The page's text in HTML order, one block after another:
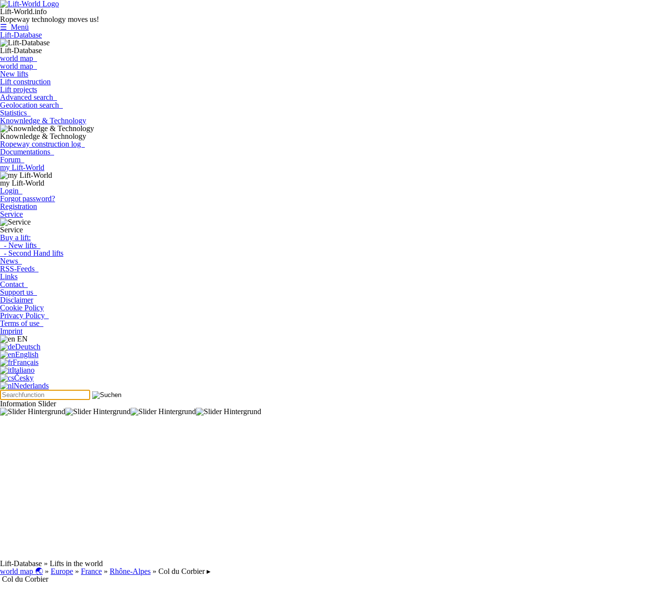
Lift-World.info
Ropeway technology moves us!
☰ Menü
Lift-Database
Lift-Database
world map
world map
New lifts
Lift construction
Lift projects
Advanced search
Geolocation search
Statistics
Knownledge & Technology
Knownledge & Technology
Ropeway construction log
Documentations
Forum
my Lift-World
my Lift-World
Login
Forgot password?
Registration
Service
Service
Buy a lift:
- New lifts
- Second Hand lifts
News
RSS-Feeds
Links
Contact
Support us
Disclaimer
Cookie Policy
Privacy Policy
Terms of use
Imprint
EN
Deutsch
English
Français
Italiano
Česky
Nederlands
Information Slider
Lift-Database » Lifts in the world
world map 🌏 » Europe » France » Rhône-Alpes » Col du Corbier ▸
Col du Corbier